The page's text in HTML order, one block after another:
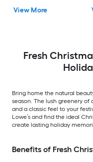
View More
Fresh
Bring home the natural
season. The lush greenery
and a classic feel to your
Lowe’s and find the ideal
create lasting holiday
Benefits of Fresh